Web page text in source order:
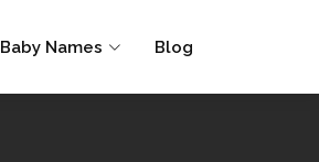
Baby Names Blog